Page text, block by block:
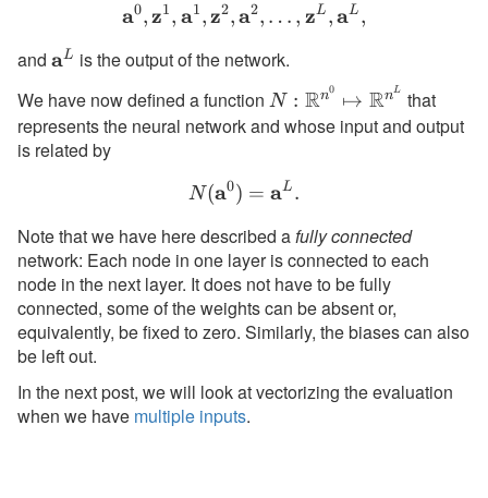
\textbf{a}^0,
a0,z1, a1,z2,a2, … , zL ,aL ,
and \textbf{a}^L
aL is the output of the network.
We have now defined a function N:
\mathbb{R}^{n^0}
N : Rn0 ↦ RnL
that
represents the neural network and whose input and output
is related by
N(\textbf{a}^0) =
N(a0) = aL .
Note that we have here described afully connected
network: Each node in one layer is connected to each
node in the next layer. It does not have to be fully
connected, some of the weights can be absent or,
equivalently, be fixed to zero. Similarly, the biases can also
be left out.
In the next post, we will look at vectorizing the evaluation
when we have multiple inputs.